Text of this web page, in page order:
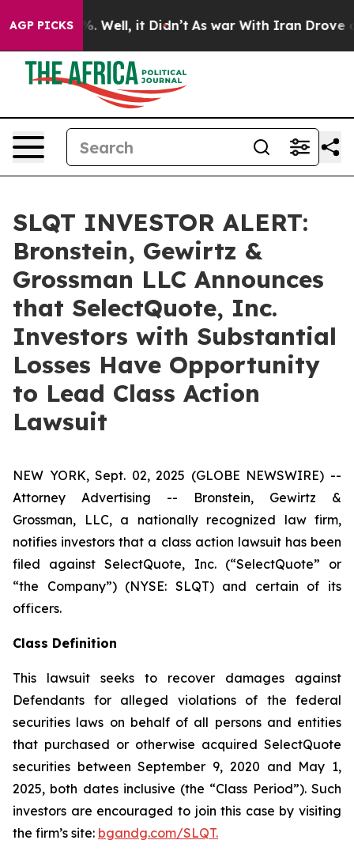
AGP PICKS
40%. Well, it Didn’t As war With Iran Drove oil
SLQT INVESTOR ALERT:
Bronstein, Gewirtz &
Grossman LLC Announces
that SelectQuote, Inc.
Investors with Substantial
Losses Have Opportunity
to Lead Class Action
Lawsuit
NEW YORK, Sept. 02, 2025 (GLOBE NEWSWIRE) --
Attorney Advertising -- Bronstein, Gewirtz &
Grossman, LLC, a nationally recognized law firm,
notifies investors that a class action lawsuit has been
filed against SelectQuote, Inc. (“SelectQuote” or
“the Company”) (NYSE: SLQT) and certain of its
officers.
Class Definition
This lawsuit seeks to recover damages against
Defendants for alleged violations of the federal
securities laws on behalf of all persons and entities
that purchased or otherwise acquired SelectQuote
securities between September 9, 2020 and May 1,
2025, both dates inclusive (the “Class Period”). Such
investors are encouraged to join this case by visiting
the firm’s site: bgandg.com/SLQT.